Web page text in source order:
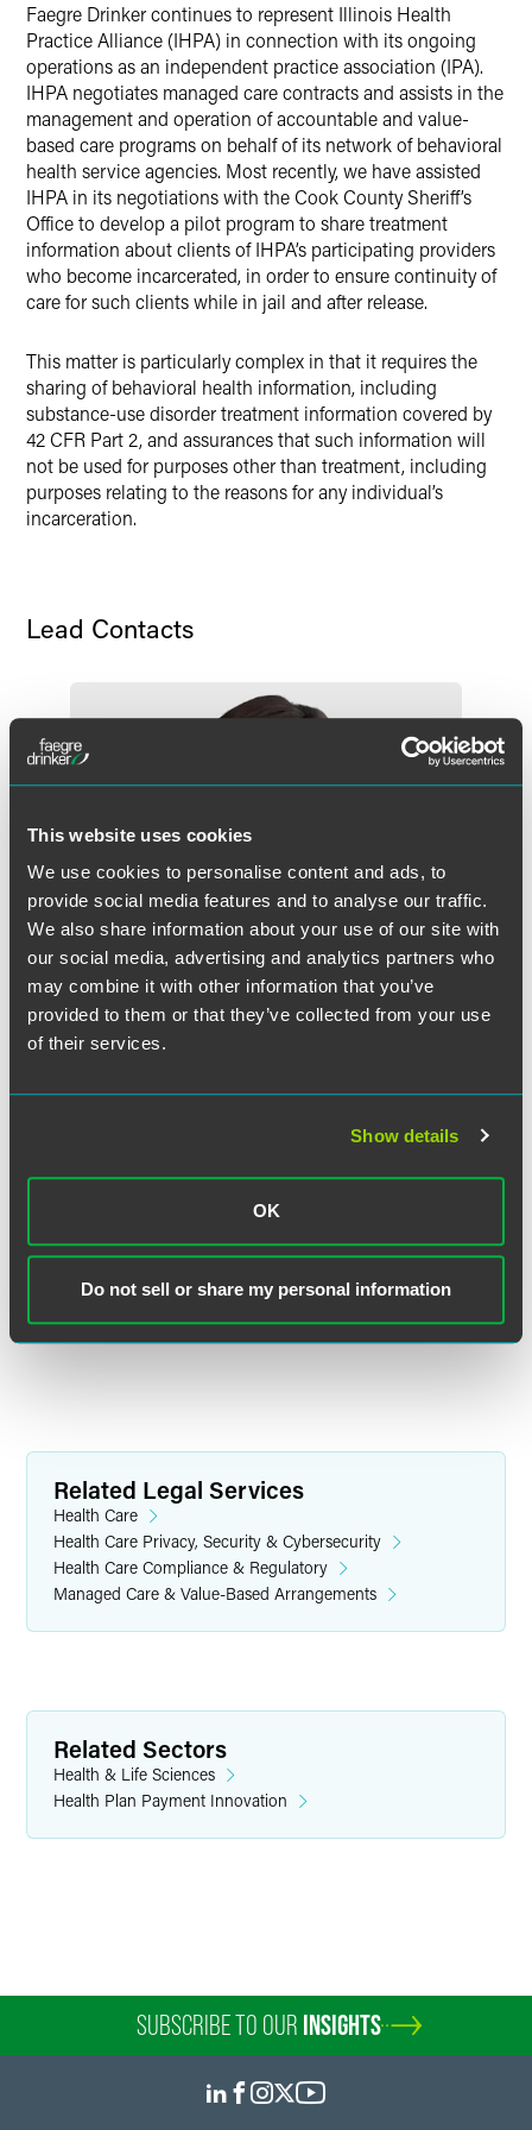
This website uses cookies
We use cookies to personalise content and ads, to
provide social media features and to analyse our traffic.
We also share information about your use of our site with
our social media, advertising and analytics partners who
may combine it with other information that you’ve
provided to them or that they’ve collected from your use
of their services.
Show details
OK
Do not sell or share my personal information
Faegre Drinker continues to represent Illinois Health
Practice Alliance (IHPA) in connection with its ongoing
operations as an independent practice association (IPA).
IHPA negotiates managed care contracts and assists in the
management and operation of accountable and value-
based care programs on behalf of its network of behavioral
health service agencies. Most recently, we have assisted
IHPA in its negotiations with the Cook County Sheriff’s
Office to develop a pilot program to share treatment
information about clients of IHPA’s participating providers
who become incarcerated, in order to ensure continuity of
care for such clients while in jail and after release.
This matter is particularly complex in that it requires the
sharing of behavioral health information, including
substance-use disorder treatment information covered by
42 CFR Part 2, and assurances that such information will
not be used for purposes other than treatment, including
purposes relating to the reasons for any individual’s
incarceration.
Lead Contacts
Jennifer R. Breuer
+1 312 569 1256
faegredrinker.com
Ira M. Kalina
ira.kalina @faegredrinker.com
MEET THE TEAM +
Related Legal Services
Health Care
Health Care Privacy, Security & Cybersecurity
Health Care Compliance & Regulatory
Managed Care & Value-Based Arrangements
Related Sectors
Health & Life Sciences
Health Plan Payment Innovation
SUBSCRIBE TO OUR INSIGHTS